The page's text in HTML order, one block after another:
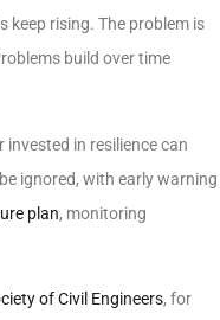
keep rising. The problem is
build over time
in resilience can
ignored, with early warning
plan, monitoring
of Civil Engineers, for